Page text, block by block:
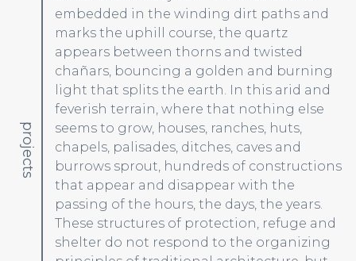
projects
embedded in the winding dirt paths and
marks the uphill course, the quartz
appears between thorns and twisted
chañars, bouncing a golden and burning
light that splits the earth. In this arid and
feverish terrain, where that nothing else
seems to grow, houses, ranches, huts,
chapels, palisades, ditches, caves and
burrows sprout, hundreds of constructions
that appear and disappear with the
passing of the hours, the days, the years.
These structures of protection, refuge and
shelter do not respond to the organizing